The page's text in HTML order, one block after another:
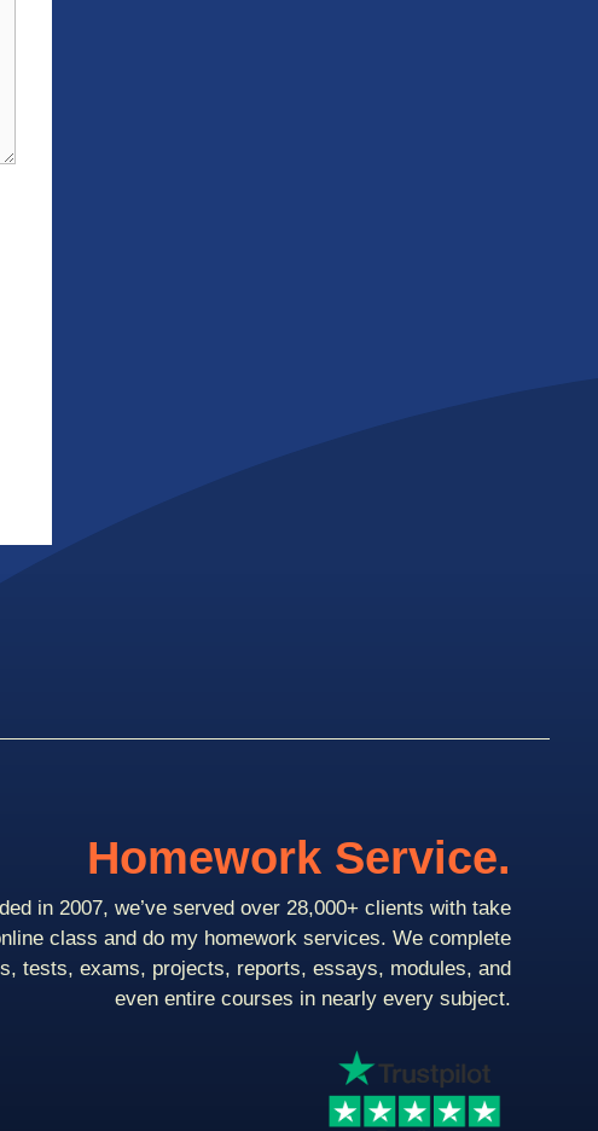
Homework Service.
in 2007, we’ve served over 28,000+ clients with take
class and do my homework services. We complete
tests, exams, projects, reports, essays, modules, and
even entire courses in nearly every subject.